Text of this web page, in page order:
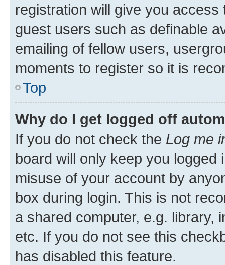
registration will give you
guest users such as definable
emailing of fellow users,
moments to register so it is
Top
Why do I get logged off
If you do not check the Log me
board will only keep you
misuse of your account by
box during login. This is not
a shared computer, e.g. library,
etc. If you do not see this
has disabled this feature.